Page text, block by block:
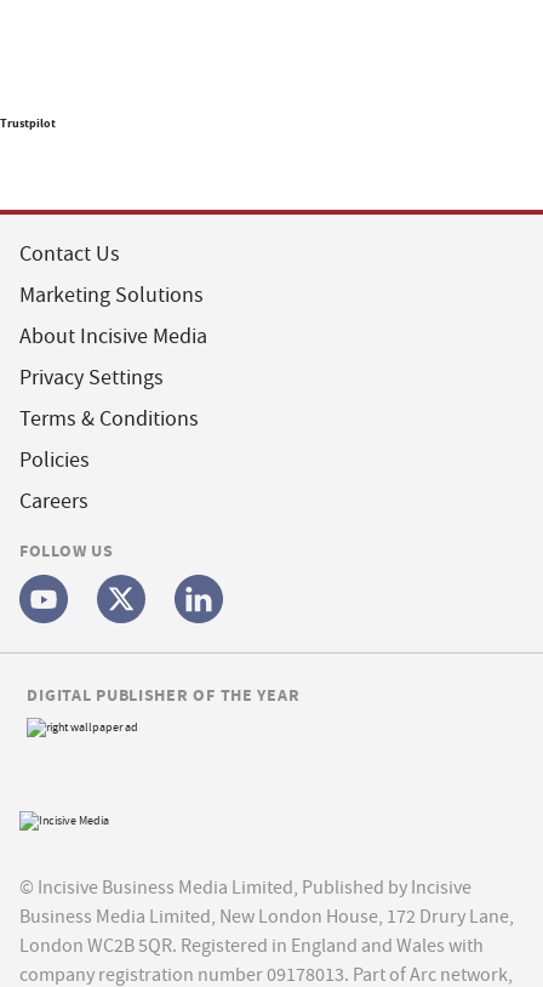
Trustpilot
Contact Us
Marketing Solutions
About Incisive Media
Privacy Settings
Terms & Conditions
Policies
Careers
FOLLOW US
© Incisive Business Media Limited, Published by Incisive
Business Media Limited, New London House, 172 Drury Lane,
London WC2B 5QR. Registered in England and Wales with
company registration number 09178013. Part of Arc network,
DIGITAL PUBLISHER OF THE YEAR